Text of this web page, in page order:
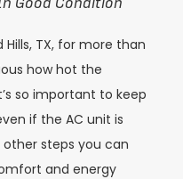
Hills, TX, for more than
how hot the
so important to keep
if the AC unit is
steps you can
and energy